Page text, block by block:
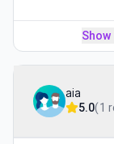
aia
5.0(1